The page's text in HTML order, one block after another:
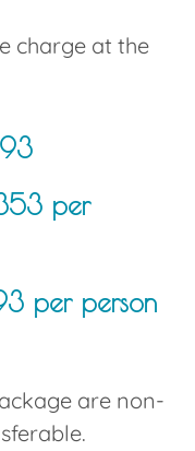
charge at the
per
per person
are non-